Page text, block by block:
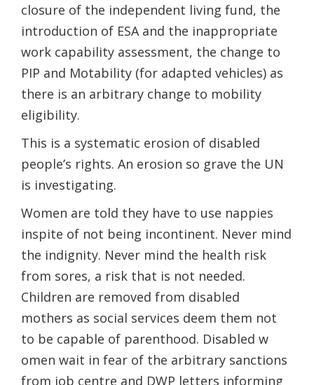
closure of the independent living fund, the
introduction of ESA and the inappropriate
work capability assessment, the change to
PIP and​ Motability (for adapted vehicles) as
there is an arbitrary change to mobility
eligibility.
This is a systematic erosion of disabled
people’s rights. An erosion so grave the UN
is investigating.
Women are told they ​have to use nappies
inspite of not being incontinent. Never mind
the indignity. Never mind the health risk
from sores, a risk that is not needed.
Children are removed from disabled
mothers as social services deem them not
to be capable of parenthood. Disabled ​w​
omen wait in fear of the arbitrary sanctions
from job centre and DWP letters informing